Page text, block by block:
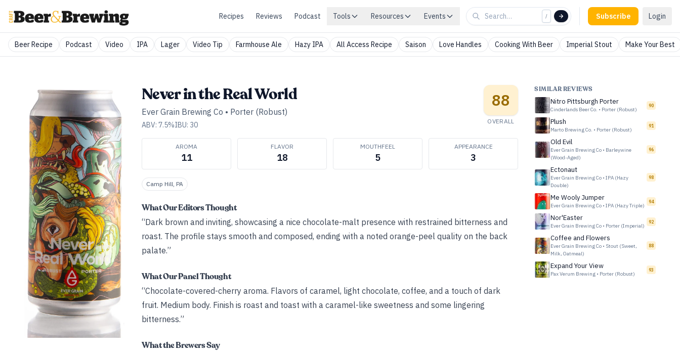
Recipes Reviews Podcast Tools Resources Events / Subscribe Login
Beer Recipe Podcast Video IPA Lager Video Tip Farmhouse Ale Hazy IPA All Access Recipe Saison Love Handles Cooking With Beer Imperial Stout Make Your Best
Never in the Real World
Ever Grain Brewing Co • Porter (Robust)
ABV: 7.5%IBU: 30
88
OVERALL
AROMA
11
FLAVOR
18
MOUTHFEEL
5
APPEARANCE
3
Camp Hill, PA
What Our Editors Thought
“Dark brown and inviting, showcasing a nice chocolate-­malt presence with restrained bitterness and
roast. The profile stays smooth and composed, ending with a noted orange-peel quality on the back
palate.”
What Our Panel Thought
“Chocolate-covered-cherry aroma. Flavors of caramel, light chocolate, coffee, and a touch of dark
fruit. Medium body. Finish is roast and toast with a caramel-like sweetness and some lingering
bitterness.”
What the Brewers Say
SIMILAR REVIEWS
Nitro Pittsburgh Porter
Cinderlands Beer Co. • Porter (Robust)
90
Plush
Marto Brewing Co. • Porter (Robust)
91
Old Evil
Ever Grain Brewing Co • Barleywine
(Wood-Aged)
96
Ectonaut
Ever Grain Brewing Co • IPA (Hazy
Double)
98
Me Wooly Jumper
Ever Grain Brewing Co • IPA (Hazy Triple)
94
Nor'Easter
Ever Grain Brewing Co • Porter (Imperial)
92
Coffee and Flowers
Ever Grain Brewing Co • Stout (Sweet,
Milk, Oatmeal)
88
Expand Your View
Pax Verum Brewing • Porter (Robust)
93